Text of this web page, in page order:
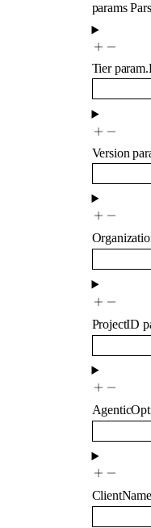
params
Tier
Version
ProjectID
ClientName